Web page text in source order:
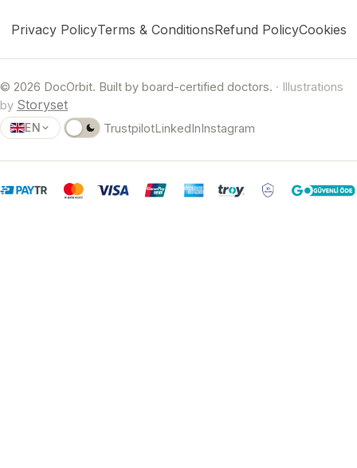
Privacy PolicyTerms & ConditionsRefund PolicyCookies
© 2026 DocOrbit. Built by board-certified doctors. · Illustrations
by Storyset
EN TrustpilotLinkedInInstagram